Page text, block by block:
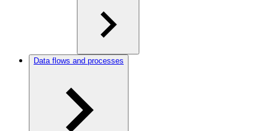
Data flows and processes